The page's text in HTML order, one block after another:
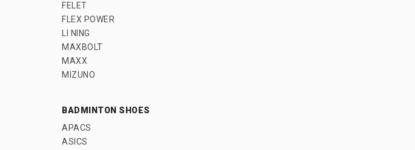
FELET
FLEX POWER
LI NING
MAXBOLT
MAXX
MIZUNO
BADMINTON SHOES
APACS
ASICS